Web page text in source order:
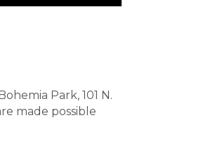
Park, 101 N.
made possible